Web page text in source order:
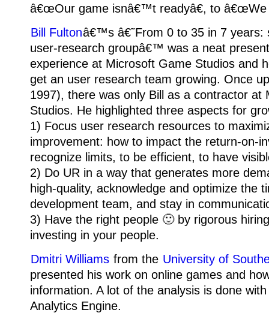
â€œOur game isnâ€™t readyâ€, to â€œWe
Bill Fultonâ€™s â€˜From 0 to 35 in 7 years:
user-research groupâ€™ was a neat
experience at Microsoft Game Studios and
get an user research team growing. Once
1997), there was only Bill as a contractor at
Studios. He highlighted three aspects for
1) Focus user research resources to
improvement: how to impact the return-on-
recognize limits, to be efficient, to have
2) Do UR in a way that generates more
high-quality, acknowledge and optimize the
development team, and stay in
3) Have the right people 🙂 by rigorous
investing in your people.
Dmitri Williams from the University of
presented his work on online games and
information. A lot of the analysis is done
Analytics Engine.